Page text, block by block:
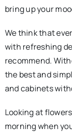
bring up your
We think that
with refreshing
recommend.
the best and
and cabinets
Looking at
morning when